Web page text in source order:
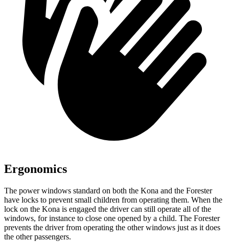
Ergonomics
The power windows standard on both the Kona and the Forester
have locks to prevent small children from operating them. When the
lock on the Kona is engaged the driver can still operate all of the
windows, for instance to close one opened by a child. The Forester
prevents the driver from operating the other windows just as it does
the other passengers.